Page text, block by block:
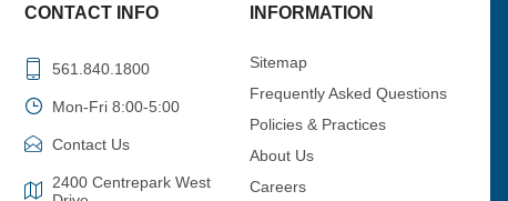
CONTACT INFO
561.840.1800
Mon-Fri 8:00-5:00
Contact Us
2400 Centrepark West
INFORMATION
Sitemap
Frequently Asked Questions
Policies & Practices
About Us
Careers